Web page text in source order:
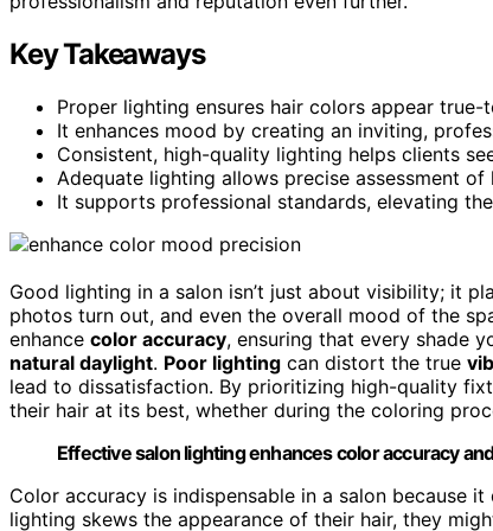
Key Takeaways
Proper lighting ensures hair colors appear
It enhances mood by creating an inviting,
Consistent, high-quality lighting helps clients
Adequate lighting allows precise assessment
It supports professional standards, elevating
Good lighting in a salon isn’t just about visibility; it
photos turn out, and even the overall mood of the
enhance color accuracy, ensuring that every shade
natural daylight. Poor lighting can distort the true
lead to dissatisfaction. By prioritizing high-quality
their hair at its best, whether during the coloring
Effective salon lighting enhances color accuracy
Color accuracy is indispensable in a salon because
lighting skews the appearance of their hair, they